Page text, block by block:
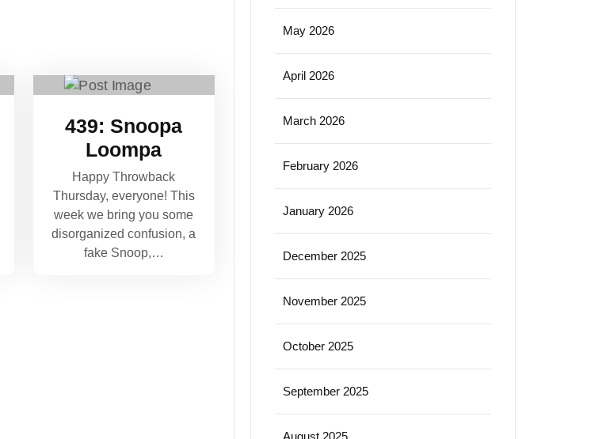
439: Snoopa
Loompa
Happy Throwback
Thursday, everyone! This
week we bring you some
disorganized confusion, a
fake Snoop,…
May 2026
April 2026
March 2026
February 2026
January 2026
December 2025
November 2025
October 2025
September 2025
August 2025